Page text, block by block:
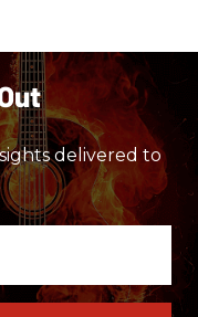
delivered to